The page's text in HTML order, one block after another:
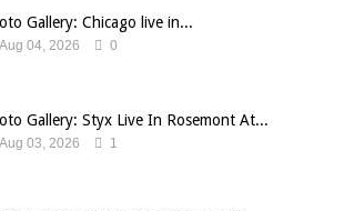
Gallery: Chicago live in...
Aug 04, 2026 0
Gallery: Styx Live In Rosemont At...
Aug 03, 2026 1